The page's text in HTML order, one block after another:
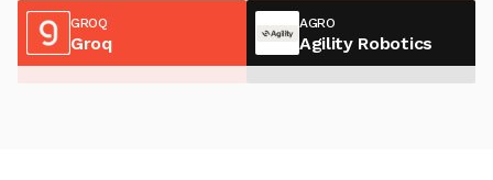
GROQ
Groq
AGRO
Agility Robotics